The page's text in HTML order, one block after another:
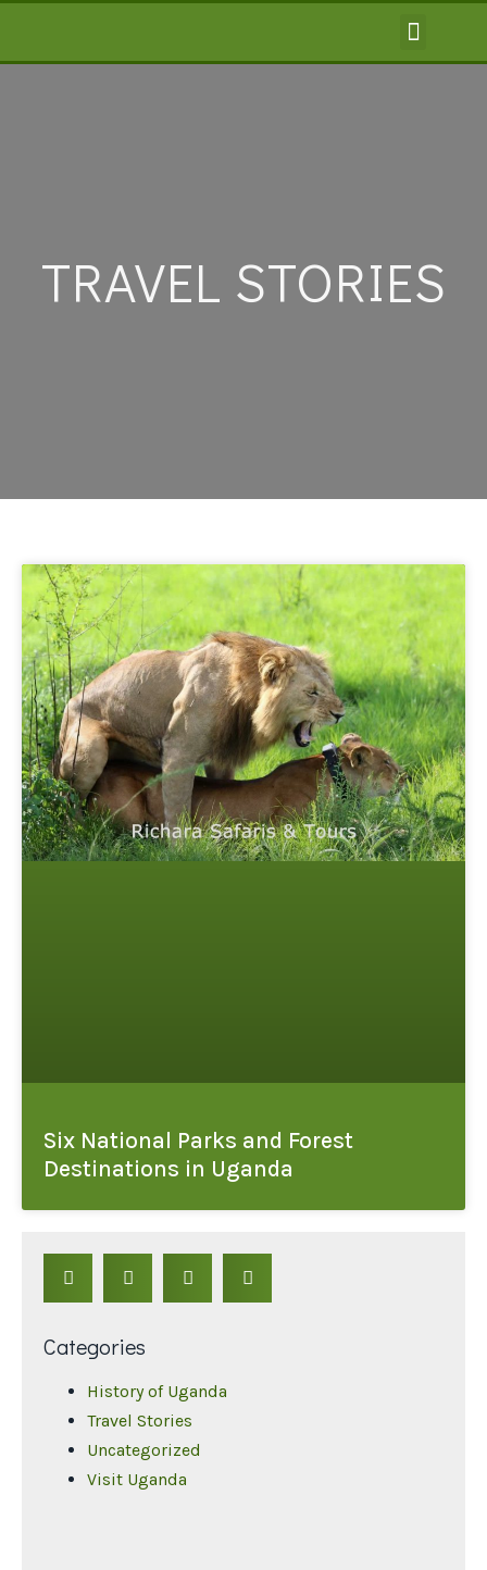
TRAVEL STORIES
Six National Parks and Forest
Destinations in Uganda
Categories
History of Uganda
Travel Stories
Uncategorized
Visit Uganda